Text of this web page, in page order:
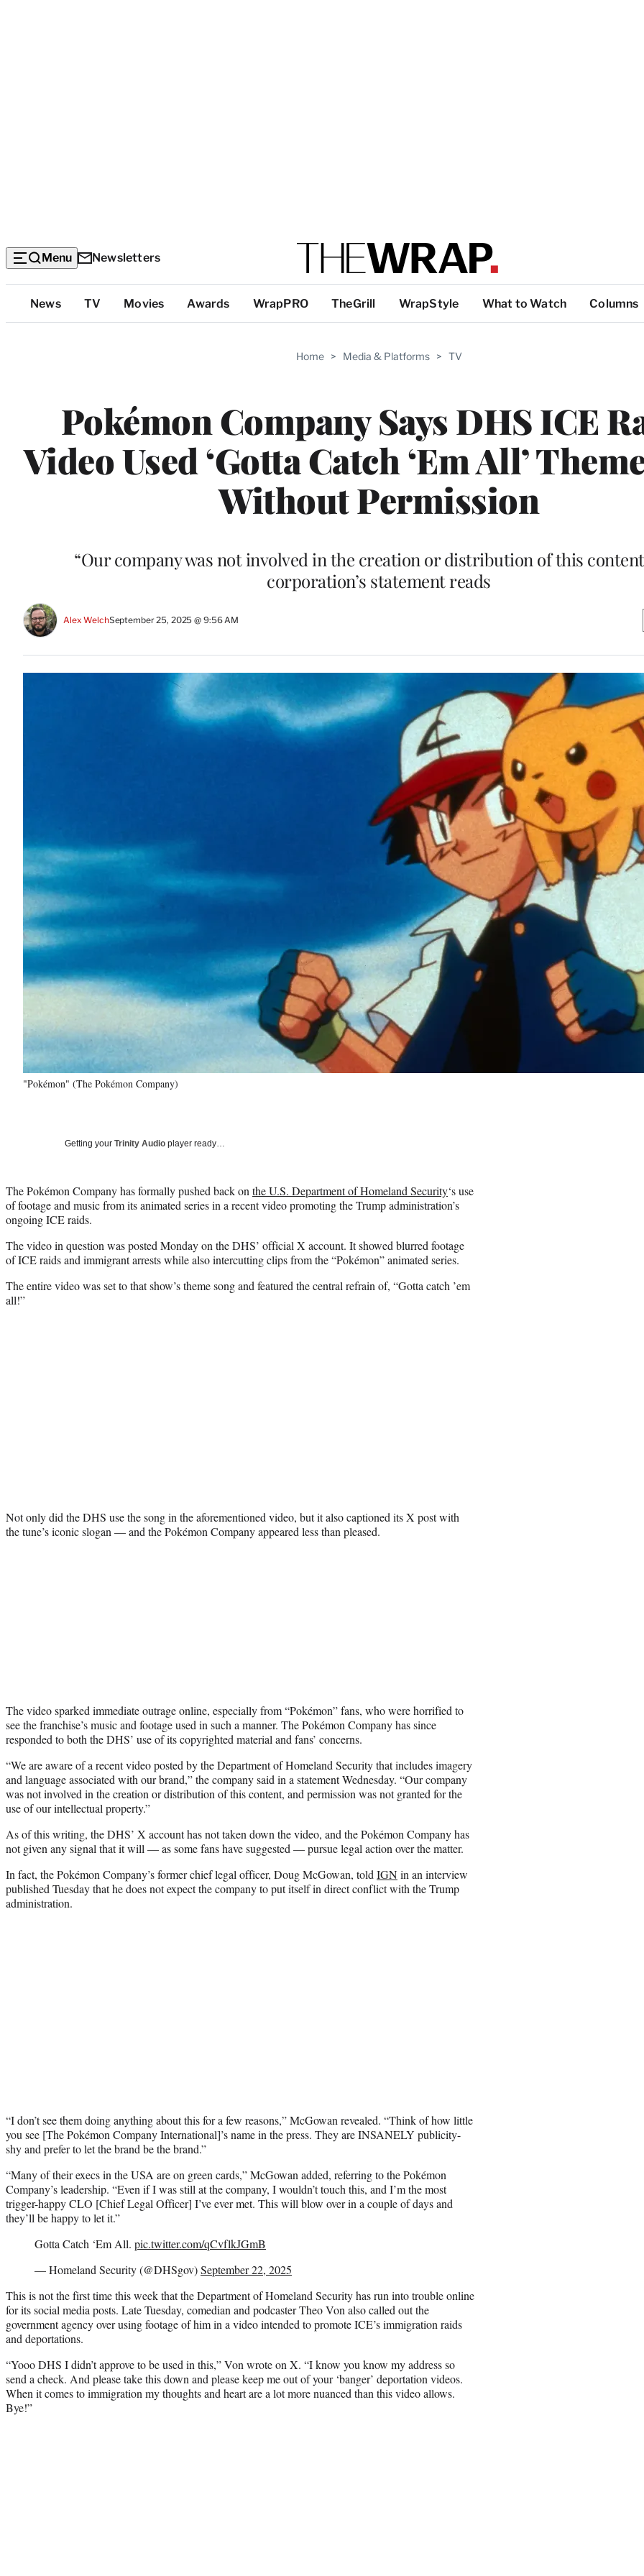
Menu Newsletters
Top
Categories
News TV Movies Awards WrapPRO TheGrill WrapStyle What to Watch Columns
Home > Media & Platforms > TV
Pokémon Company Says DHS ICE
Video Used ‘Gotta Catch ‘Em All’
Without Permission
“Our company was not involved in the creation or distribution of this
corporation’s statement reads
Alex WelchSeptember 25, 2025 @ 9:56 AM
"Pokémon" (The Pokémon Company)
Getting your Trinity Audio player ready…
The Pokémon Company has formally pushed back on the U.S. Department of Homeland Security‘s use
of footage and music from its animated series in a recent video promoting the Trump administration’s
ongoing ICE raids.
The video in question was posted Monday on the DHS’ official X account. It showed blurred footage
of ICE raids and immigrant arrests while also intercutting clips from the “Pokémon” animated series.
The entire video was set to that show’s theme song and featured the central refrain of, “Gotta catch ’em
all!”
Not only did the DHS use the song in the aforementioned video, but it also captioned its X post with
the tune’s iconic slogan — and the Pokémon Company appeared less than pleased.
The video sparked immediate outrage online, especially from “Pokémon” fans, who were horrified to
see the franchise’s music and footage used in such a manner. The Pokémon Company has since
responded to both the DHS’ use of its copyrighted material and fans’ concerns.
“We are aware of a recent video posted by the Department of Homeland Security that includes imagery
and language associated with our brand,” the company said in a statement Wednesday. “Our company
was not involved in the creation or distribution of this content, and permission was not granted for the
use of our intellectual property.”
As of this writing, the DHS’ X account has not taken down the video, and the Pokémon Company has
not given any signal that it will — as some fans have suggested — pursue legal action over the matter.
In fact, the Pokémon Company’s former chief legal officer, Doug McGowan, toldIGNin an interview
published Tuesday that he does not expect the company to put itself in direct conflict with the Trump
administration.
“I don’t see them doing anything about this for a few reasons,” McGowan revealed. “Think of how little
you see [The Pokémon Company International]’s name in the press. They are INSANELY publicity-
shy and prefer to let the brand be the brand.”
“Many of their execs in the USA are on green cards,” McGowan added, referring to the Pokémon
Company’s leadership. “Even if I was still at the company, I wouldn’t touch this, and I’m the most
trigger-happy CLO [Chief Legal Officer] I’ve ever met. This will blow over in a couple of days and
they’ll be happy to let it.”
Gotta Catch ‘Em All. pic.twitter.com/qCvflkJGmB
— Homeland Security (@DHSgov)September 22, 2025
This is not the first time this week that the Department of Homeland Security has run into trouble online
for its social media posts. Late Tuesday, comedian and podcaster Theo Von also called out the
government agency over using footage of him in a video intended to promote ICE’s immigration raids
and deportations.
“Yooo DHS I didn’t approve to be used in this,” Von wrote on X. “I know you know my address so
send a check. And please take this down and please keep me out of your ‘banger’ deportation videos.
When it comes to immigration my thoughts and heart are a lot more nuanced than this video allows.
Bye!”